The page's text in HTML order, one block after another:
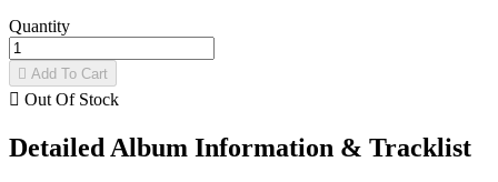
Quantity
 Add To Cart
 Out Of Stock
Detailed Album Information & Tracklist